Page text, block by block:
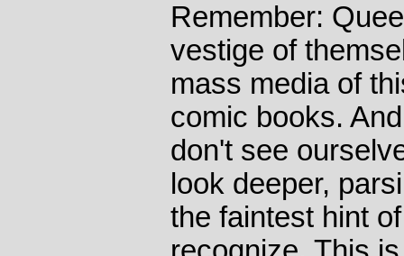
Remember:
vestige of
mass media of
comic books.
don't see
look deeper,
the faintest hint